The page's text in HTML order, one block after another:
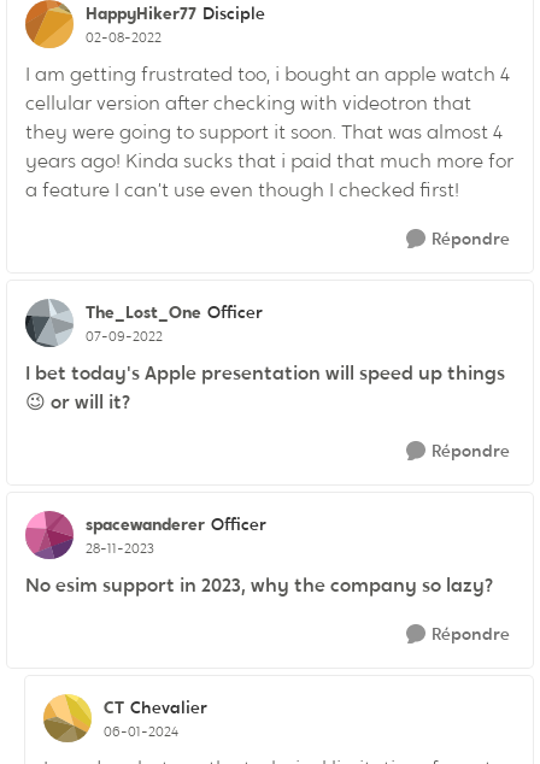
HappyHiker77 Disciple
02-08-2022
I am getting frustrated too, i bought an apple watch 4
cellular version after checking with videotron that
they were going to support it soon. That was almost 4
years ago! Kinda sucks that i paid that much more for
a feature I can’t use even though I checked first!
Répondre
The_Lost_One Officer
07-09-2022
I bet today's Apple presentation will speed up things
😉 or will it?
Répondre
spacewanderer Officer
28-11-2023
No esim support in 2023, why the company so lazy?
Répondre
CT Chevalier
06-01-2024